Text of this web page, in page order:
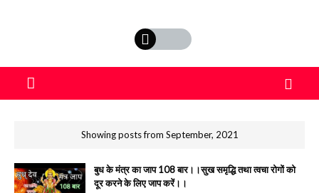
Showing posts from September, 2021
बुध के मंत्र का जाप 108 बार।।सुख समृद्धि तथा त्वचा रोगों को
दूर करने के लिए जाप करें।।